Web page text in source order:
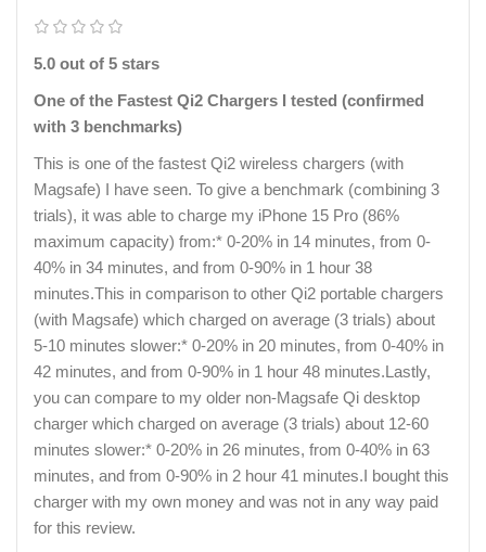
5.0 out of 5 stars
One of the Fastest Qi2 Chargers I tested (confirmed
with 3 benchmarks)
This is one of the fastest Qi2 wireless chargers (with
Magsafe) I have seen. To give a benchmark (combining 3
trials), it was able to charge my iPhone 15 Pro (86%
maximum capacity) from:* 0-20% in 14 minutes, from 0-
40% in 34 minutes, and from 0-90% in 1 hour 38
minutes.This in comparison to other Qi2 portable chargers
(with Magsafe) which charged on average (3 trials) about
5-10 minutes slower:* 0-20% in 20 minutes, from 0-40% in
42 minutes, and from 0-90% in 1 hour 48 minutes.Lastly,
you can compare to my older non-Magsafe Qi desktop
charger which charged on average (3 trials) about 12-60
minutes slower:* 0-20% in 26 minutes, from 0-40% in 63
minutes, and from 0-90% in 2 hour 41 minutes.I bought this
charger with my own money and was not in any way paid
for this review.